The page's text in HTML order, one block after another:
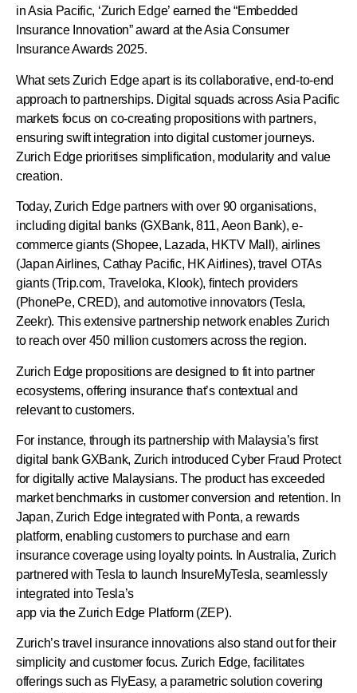
in Asia Pacific, ‘Zurich Edge’ earned the “Embedded
Insurance Innovation” award at the Asia Consumer
Insurance Awards 2025.
What sets Zurich Edge apart is its collaborative, end-to-end
approach to partnerships. Digital squads across Asia Pacific
markets focus on co-creating propositions with partners,
ensuring swift integration into digital customer journeys.
Zurich Edge prioritises simplification, modularity and value
creation.
Today, Zurich Edge partners with over 90 organisations,
including digital banks (GXBank, 811, Aeon Bank), e-
commerce giants (Shopee, Lazada, HKTV Mall), airlines
(Japan Airlines, Cathay Pacific, HK Airlines), travel OTAs
giants (Trip.com, Traveloka, Klook), fintech providers
(PhonePe, CRED), and automotive innovators (Tesla,
Zeekr). This extensive partnership network enables Zurich
to reach over 450 million customers across the region.
Zurich Edge propositions are designed to fit into partner
ecosystems, offering insurance that’s contextual and
relevant to customers.
For instance, through its partnership with Malaysia’s first
digital bank GXBank, Zurich introduced Cyber Fraud Protect
for digitally active Malaysians. The product has exceeded
market benchmarks in customer conversion and retention. In
Japan, Zurich Edge integrated with Ponta, a rewards
platform, enabling customers to purchase and earn
insurance coverage using loyalty points. In Australia, Zurich
partnered with Tesla to launch InsureMyTesla, seamlessly
integrated into Tesla’s
app via the Zurich Edge Platform (ZEP).
Zurich’s travel insurance innovations also stand out for their
simplicity and customer focus. Zurich Edge, facilitates
offerings such as FlyEasy, a parametric solution covering